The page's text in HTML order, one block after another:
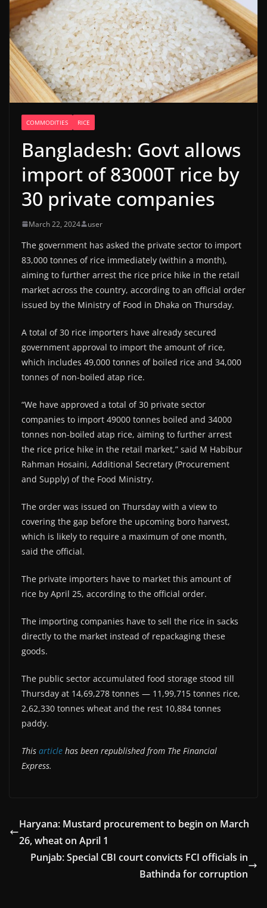
COMMODITIES RICE
Bangladesh: Govt allows
import of 83000T rice by
30 private companies
March 22, 2024 user
The government has asked the private sector to import
83,000 tonnes of rice immediately (within a month),
aiming to further arrest the rice price hike in the retail
market across the country, according to an official order
issued by the Ministry of Food in Dhaka on Thursday.
A total of 30 rice importers have already secured
government approval to import the amount of rice,
which includes 49,000 tonnes of boiled rice and 34,000
tonnes of non-boiled atap rice.
“We have approved a total of 30 private sector
companies to import 49000 tonnes boiled and 34000
tonnes non-boiled atap rice, aiming to further arrest
the rice price hike in the retail market,” said M Habibur
Rahman Hosaini, Additional Secretary (Procurement
and Supply) of the Food Ministry.
The order was issued on Thursday with a view to
covering the gap before the upcoming boro harvest,
which is likely to require a maximum of one month,
said the official.
The private importers have to market this amount of
rice by April 25, according to the official order.
The importing companies have to sell the rice in sacks
directly to the market instead of repackaging these
goods.
The public sector accumulated food storage stood till
Thursday at 14,69,278 tonnes — 11,99,715 tonnes rice,
2,62,330 tonnes wheat and the rest 10,884 tonnes
paddy.
This article has been republished from The Financial
Express.
Haryana: Mustard procurement to begin on March
26, wheat on April 1
Punjab: Special CBI court convicts FCI officials in
Bathinda for corruption